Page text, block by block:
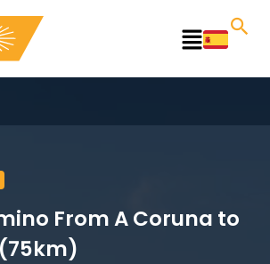
Main
From A Coruna to